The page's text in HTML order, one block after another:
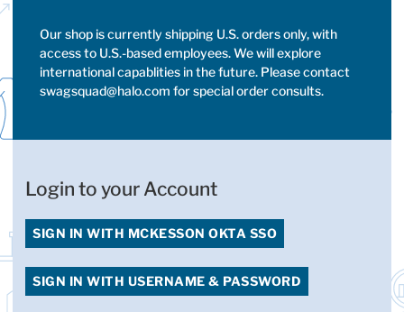
Login to your Account
SIGN IN WITH MCKESSON OKTA SSO
SIGN IN WITH USERNAME & PASSWORD
Our shop is currently shipping U.S. orders only, with
access to U.S.-based employees. We will explore
international capablities in the future. Please contact
swagsquad@halo.com for special order consults.